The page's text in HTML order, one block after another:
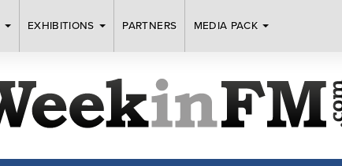
EXHIBITIONS PARTNERS MEDIA PACK